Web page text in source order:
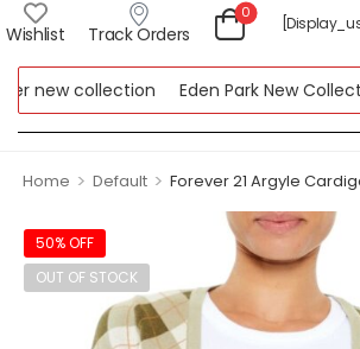
Wishlist Track Orders
0
new collection Eden Park New Collection
Collection
Home > Default > Forever 21 Argyle
50% OFF
OUT OF STOCK